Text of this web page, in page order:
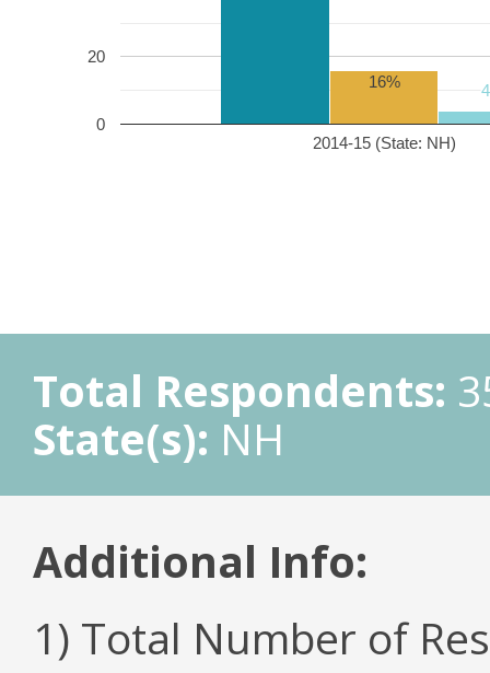
2014-15 (State: NH)
0
20
16%
Total Respondents:
State(s): NH
Additional Info:
1) Total Number of